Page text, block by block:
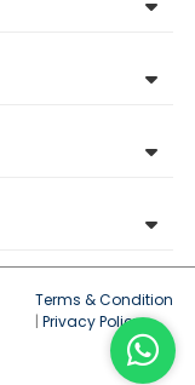
Terms & Condition
|Privacy Policy